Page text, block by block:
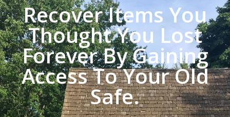
Recover Items You
Thought You Lost
Forever By Gaining
Access To Your Old
Safe.